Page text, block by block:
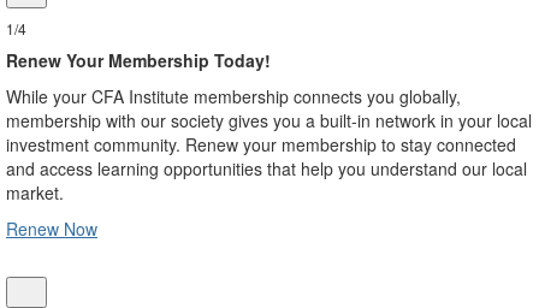
1/4
Renew Your Membership Today!
While your CFA Institute membership connects you globally,
membership with our society gives you a built-in network in your local
investment community. Renew your membership to stay connected
and access learning opportunities that help you understand our local
market.
Renew Now